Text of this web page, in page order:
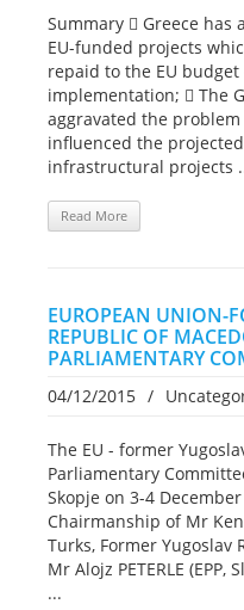
Summary  Greece
EU-funded projects
repaid to the EU
implementation;  The
aggravated the
influenced the
infrastructural projects
Read More
EUROPEAN UNION-
REPUBLIC OF
PARLIAMENTARY
04/12/2015 /
The EU - former
Parliamentary
Skopje on 3-4
Chairmanship of Mr
Turks, Former Yugoslav
Mr Alojz PETERLE
...